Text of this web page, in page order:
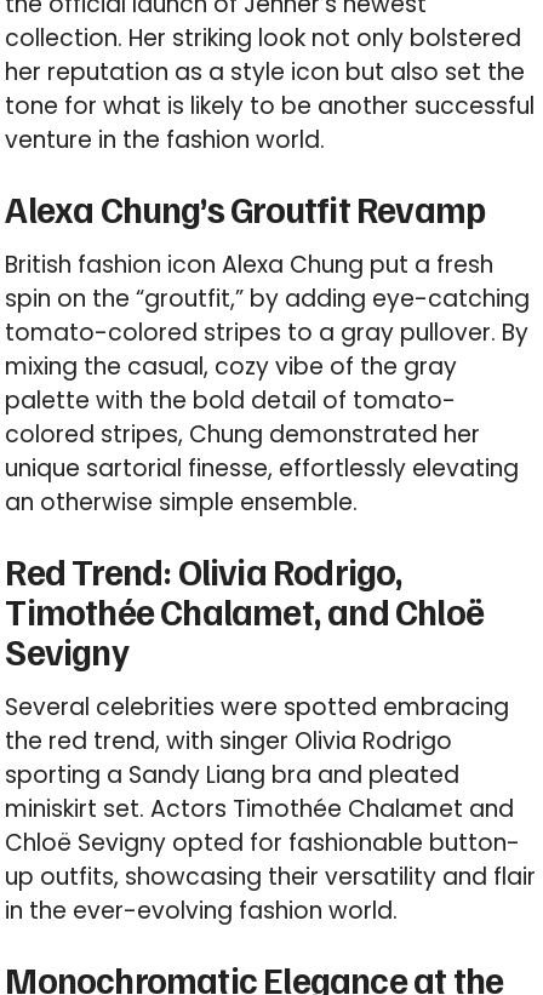
collection. Her striking look not only bolstered
her reputation as a style icon but also set the
tone for what is likely to be another successful
venture in the fashion world.
Alexa Chung’s Groutfit Revamp
British fashion icon Alexa Chung put a fresh
spin on the “groutfit,” by adding eye-catching
tomato-colored stripes to a gray pullover. By
mixing the casual, cozy vibe of the gray
palette with the bold detail of tomato-
colored stripes, Chung demonstrated her
unique sartorial finesse, effortlessly elevating
an otherwise simple ensemble.
Red Trend: Olivia Rodrigo,
Timothée Chalamet, and Chloë
Sevigny
Several celebrities were spotted embracing
the red trend, with singer Olivia Rodrigo
sporting a Sandy Liang bra and pleated
miniskirt set. Actors Timothée Chalamet and
Chloë Sevigny opted for fashionable button-
up outfits, showcasing their versatility and flair
in the ever-evolving fashion world.
Monochromatic Elegance at the